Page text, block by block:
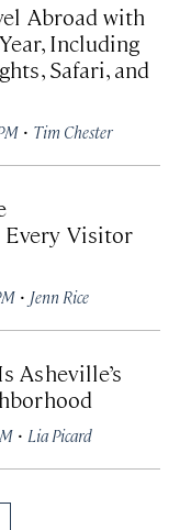
Abroad with
Including
Safari, and
· Tim Chester
Every Visitor
· Jenn Rice
Asheville’s
· Lia Picard